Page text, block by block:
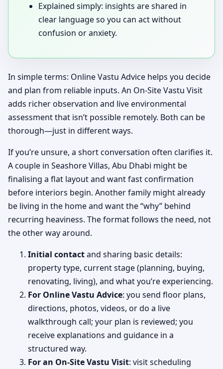
Explained simply: insights are shared in
clear language so you can act without
confusion or anxiety.
In simple terms: Online Vastu Advice helps you decide
and plan from reliable inputs. An On-Site Vastu Visit
adds richer observation and live environmental
assessment that isn’t possible remotely. Both can be
thorough—just in different ways.
If you’re unsure, a short conversation often clarifies it.
A couple in Seashore Villas, Abu Dhabi might be
finalising a flat layout and want fast confirmation
before interiors begin. Another family might already
be living in the home and want the “why” behind
recurring heaviness. The format follows the need, not
the other way around.
Initial contactand sharing basic details:
property type, current stage (planning, buying,
renovating, living), and what you’re experiencing.
For Online Vastu Advice: you send floor plans,
directions, photos, videos, or do a live
walkthrough call; your plan is reviewed; you
receive explanations and guidance in a
structured way.
For an On-Site Vastu Visit: visit scheduling